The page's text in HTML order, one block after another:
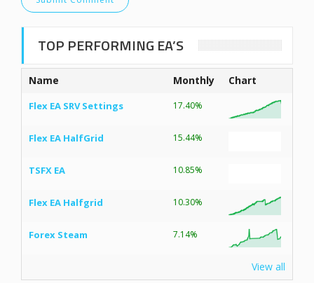
TOP PERFORMING EA’S
Name Monthly Chart
Flex EA SRV Settings 17.40%
Flex EA HalfGrid 15.44%
TSFX EA 10.85%
Flex EA Halfgrid 10.30%
Forex Steam 7.14%
View all